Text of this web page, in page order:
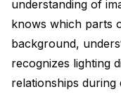
understanding of
knows which parts
background,
recognizes lighting
relationships during